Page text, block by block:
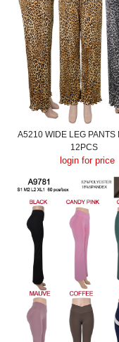
A5210 WIDE LEG PANTS
12PCS
login for price